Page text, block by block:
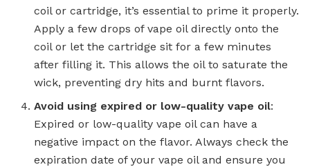
coil or cartridge, it’s essential to prime it properly.
Apply a few drops of vape oil directly onto the
coil or let the cartridge sit for a few minutes
after filling it. This allows the oil to saturate the
wick, preventing dry hits and burnt flavors.
Avoid using expired or low-quality vape oil:
Expired or low-quality vape oil can have a
negative impact on the flavor. Always check the
expiration date of your vape oil and ensure you